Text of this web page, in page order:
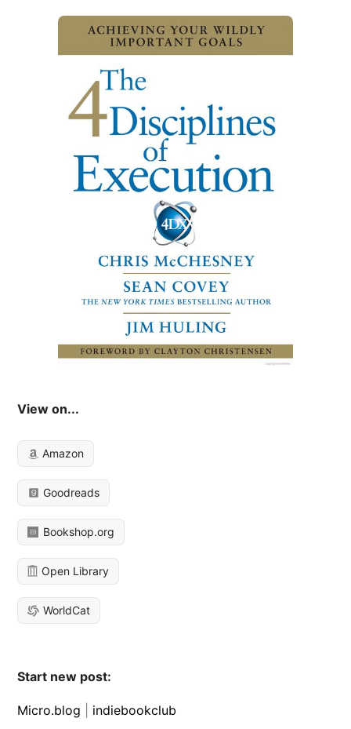
View on...
Amazon
Goodreads
Bookshop.org
Open Library
WorldCat
Start new post:
Micro.blog
indiebookclub